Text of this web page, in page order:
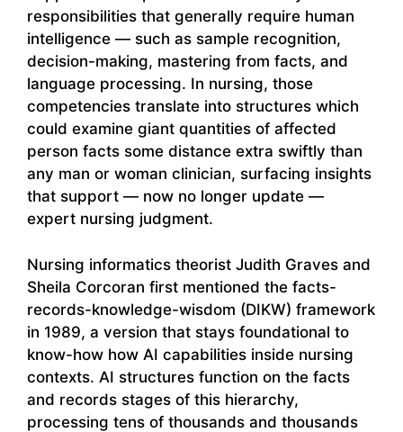
responsibilities that generally require human
intelligence — such as sample recognition,
decision-making, mastering from facts, and
language processing. In nursing, those
competencies translate into structures which
could examine giant quantities of affected
person facts some distance extra swiftly than
any man or woman clinician, surfacing insights
that support — now no longer update —
expert nursing judgment.
Nursing informatics theorist Judith Graves and
Sheila Corcoran first mentioned the facts-
records-knowledge-wisdom (DIKW) framework
in 1989, a version that stays foundational to
know-how how AI capabilities inside nursing
contexts. AI structures function on the facts
and records stages of this hierarchy,
processing tens of thousands and thousands